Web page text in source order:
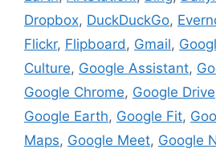
Dropbox, DuckDuckGo,
Flickr, Flipboard , Gmail,
Culture, Google Assistant,
Google Chrome, Google Drive
Google Earth, Google Fit,
Maps, Google Meet, Google